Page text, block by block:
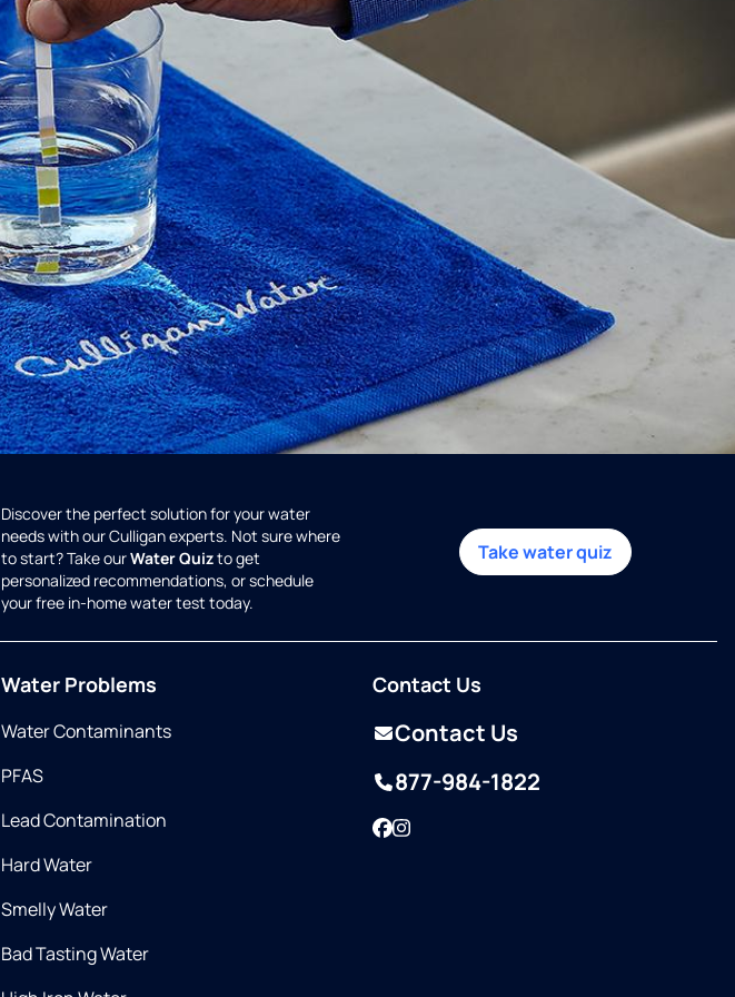
Discover the perfect solution for your water
needs with our Culligan experts. Not sure where
to start? Take ourWater Quizto get
personalized recommendations, or schedule
your free in-home water test today.
Take water quiz
Water Problems
Water Contaminants
PFAS
Lead Contamination
Hard Water
Smelly Water
Bad Tasting Water
Contact Us
Contact Us
877-984-1822
Facebook
Instagram